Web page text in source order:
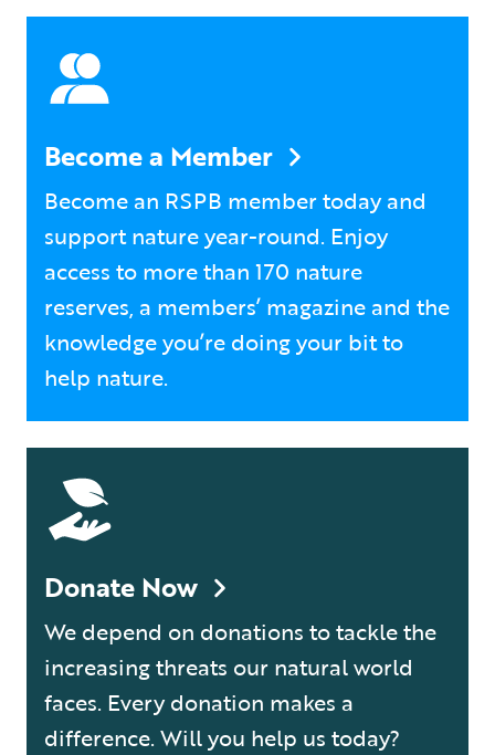
Become a Member
Become an RSPB member today and
support nature year-round. Enjoy
access to more than 170 nature
reserves, a members’ magazine and the
knowledge you’re doing your bit to
help nature.
Donate Now
We depend on donations to tackle the
increasing threats our natural world
faces. Every donation makes a
difference. Will you help us today?